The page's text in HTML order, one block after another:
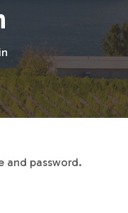
and password.